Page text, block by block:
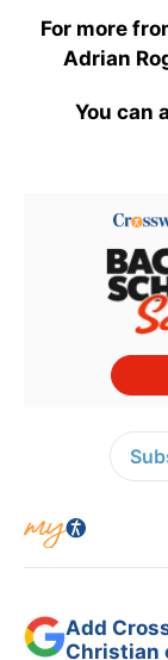
For more
Adrian
You can
Add
Christian